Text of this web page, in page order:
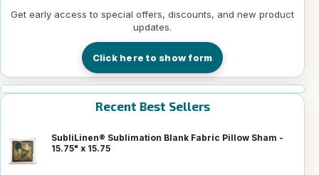
Get early access to special offers, discounts, and new product
updates.
Click here to show form
Recent Best Sellers
SubliLinen® Sublimation Blank Fabric Pillow Sham -
15.75" x 15.75